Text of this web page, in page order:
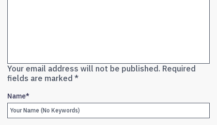
Your email address will not be published. Required
fields are marked *
Name*